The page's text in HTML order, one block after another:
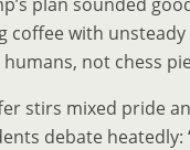
coffee with unsteady
humans, not chess
stirs mixed pride
debate heatedly: